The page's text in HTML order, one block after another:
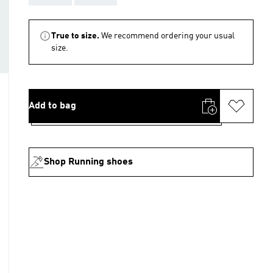
True to size. We recommend ordering your usual
size.
Add to bag
Shop Running shoes